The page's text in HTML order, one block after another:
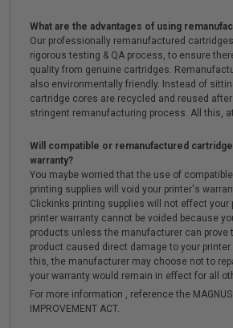
What are the advantages of using
Our professionally remanufactured
rigorous testing & QA process, to ensure
quality from genuine cartridges.
also environmentally friendly. Instead of
cartridge cores are recycled and reused
stringent remanufacturing process. All this,
Will compatible or remanufactured
warranty?
You maybe worried that the use of
printing supplies will void your printer's
Clickinks printing supplies will not effect your
printer warranty cannot be voided because
products unless the manufacturer can prove
product caused direct damage to your
this, the manufacturer may choose not to
your warranty would remain in effect for all
For more information , reference the
IMPROVEMENT ACT.